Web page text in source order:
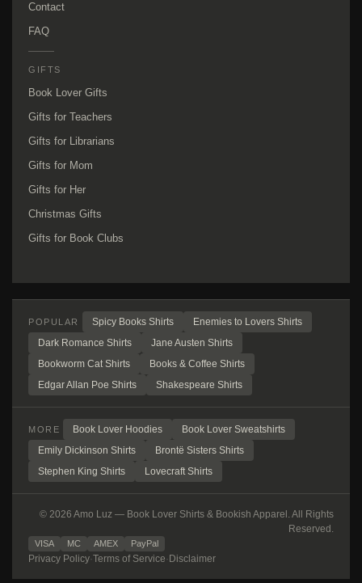
Contact
FAQ
GIFTS
Book Lover Gifts
Gifts for Teachers
Gifts for Librarians
Gifts for Mom
Gifts for Her
Christmas Gifts
Gifts for Book Clubs
POPULAR Spicy Books Shirts
Enemies to Lovers Shirts
Dark Romance Shirts
Jane Austen Shirts
Bookworm Cat Shirts
Books & Coffee Shirts
Edgar Allan Poe Shirts
Shakespeare Shirts
MORE Book Lover Hoodies
Book Lover Sweatshirts
Emily Dickinson Shirts
Brontë Sisters Shirts
Stephen King Shirts
Lovecraft Shirts
© 2026 Amo Luz — Book Lover Shirts & Bookish Apparel. All Rights
Reserved.
VISA MC AMEX PayPal
Privacy Policy·Terms of Service· Disclaimer